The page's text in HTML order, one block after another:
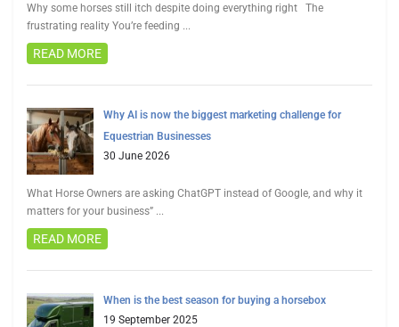
Why some horses still itch despite doing everything right The
frustrating reality You’re feeding ...
READ MORE
Why AI is now the biggest marketing challenge for
Equestrian Businesses
30 June 2026
What Horse Owners are asking ChatGPT instead of Google, and why it
matters for your business” ...
READ MORE
When is the best season for buying a horsebox
19 September 2025